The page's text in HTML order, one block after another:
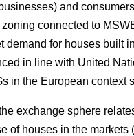
and
connected to
demand for houses built
in line with United
in the European context
exchange sphere
of houses in the markets (